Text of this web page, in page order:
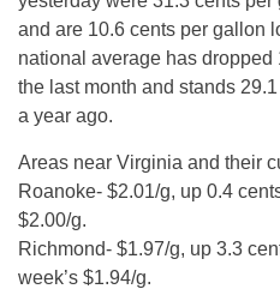
and are 10.6 cents per gallon
national average has
the last month and stands
a year ago.
Areas near Virginia and their
Roanoke- $2.01/g, up 0.4
$2.00/g.
Richmond- $1.97/g, up 3.3
week’s $1.94/g.